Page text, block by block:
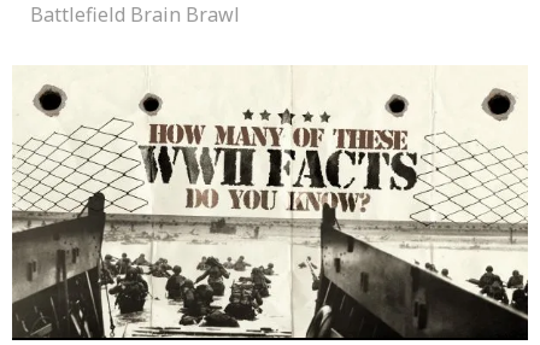
Battlefield Brain Brawl